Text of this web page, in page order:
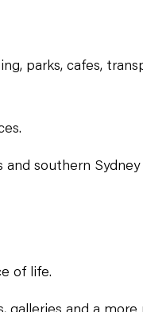
parks, cafes,
and southern Sydney
of life.